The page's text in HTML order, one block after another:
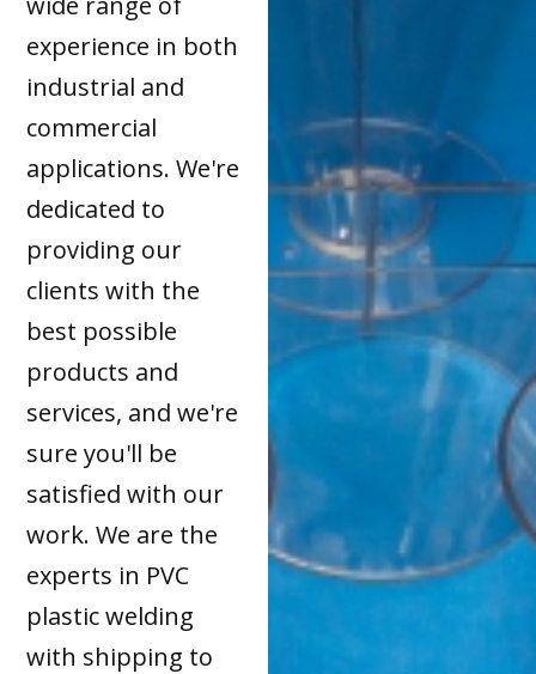
experience in both
industrial and
commercial
applications. We're
dedicated to
providing our
clients with the
best possible
products and
services, and we're
sure you'll be
satisfied with our
work. We are the
experts in PVC
plastic welding
with shipping to